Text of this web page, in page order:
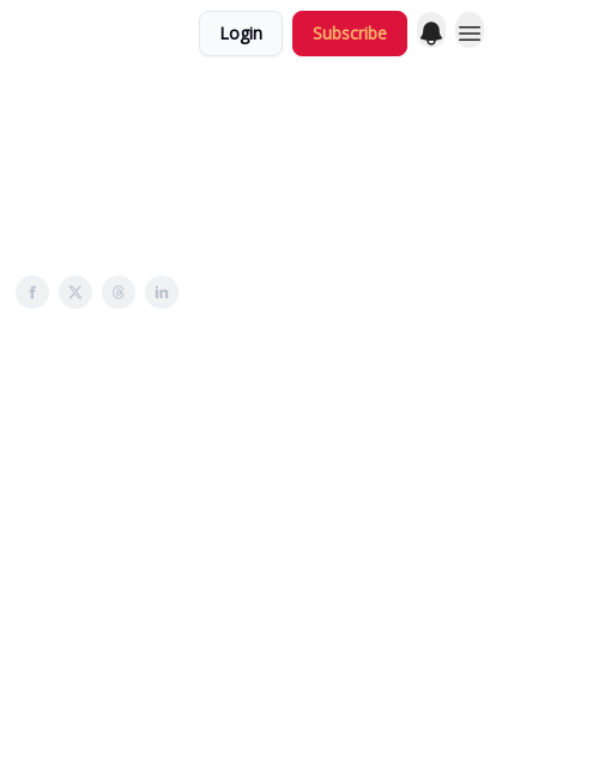
Login Subscribe